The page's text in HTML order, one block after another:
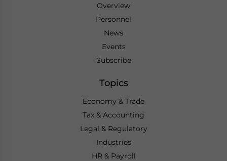
Overview
Personnel
News
Events
Subscribe
Topics
Economy & Trade
Tax & Accounting
Legal & Regulatory
Industries
HR & Payroll